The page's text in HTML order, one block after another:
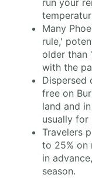
run your
Many
rule,'
older than
with the
Dispersed
free on
land and
usually for
Travelers
to 25% on
in
season.